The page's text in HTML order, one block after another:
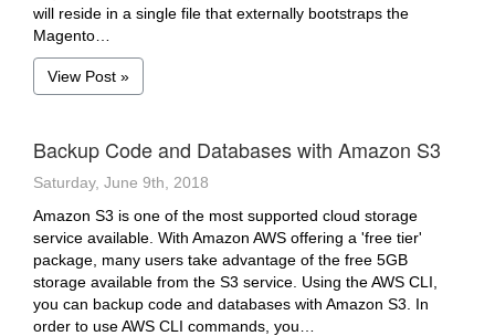
will reside in a single file that externally bootstraps the
Magento…
View Post »
Backup Code and Databases with Amazon S3
Saturday, June 9th, 2018
Amazon S3 is one of the most supported cloud storage
service available. With Amazon AWS offering a 'free tier'
package, many users take advantage of the free 5GB
storage available from the S3 service. Using the AWS CLI,
you can backup code and databases with Amazon S3. In
order to use AWS CLI commands, you…